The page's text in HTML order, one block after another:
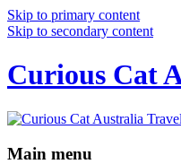
Skip to primary content
Skip to secondary content
Curious Cat
Main menu